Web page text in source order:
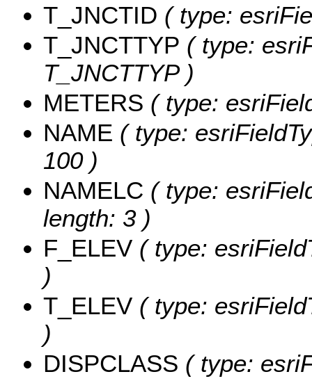
T_JNCTID ( type:
T_JNCTTYP ( type:
T_JNCTTYP )
METERS ( type:
NAME ( type:
100 )
NAMELC ( type:
length: 3 )
F_ELEV ( type:
)
T_ELEV ( type:
)
DISPCLASS ( type: